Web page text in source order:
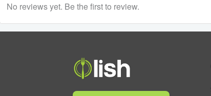
No reviews yet. Be the first to review.